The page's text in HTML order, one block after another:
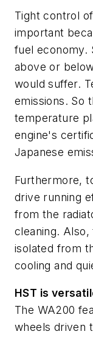
Tight control
important
fuel economy.
above or
would suffer.
emissions. So
temperature
engine's
Japanese
Furthermore,
drive running
from the
cleaning.
isolated from
cooling and
HST is
The WA200
wheels driven